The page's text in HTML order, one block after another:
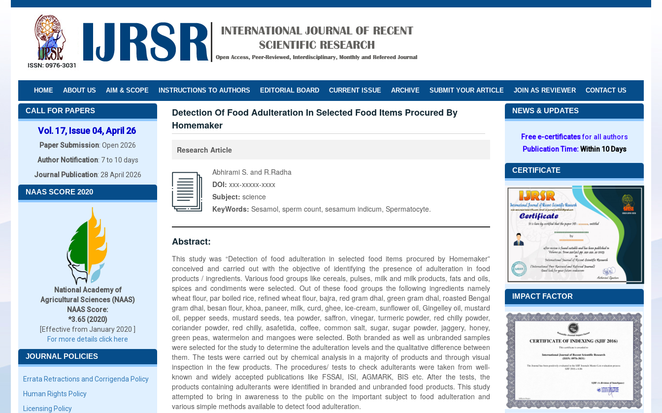
Skip
HOME ABOUT US AIM & SCOPE INSTRUCTIONS TO AUTHORS EDITORIAL BOARD CURRENT ISSUE ARCHIVE SUBMIT YOUR ARTICLE JOIN AS REVIEWER CONTACT US
CALL FOR PAPERS
Vol. 17, Issue 04, April 26
Paper Submission: Open 2026
Author Notification: 7 to 10 days
Journal Publication: 28 April 2026
NAAS SCORE 2020
National Academy of
Agricultural Sciences (NAAS)
NAAS Score:
*3.65 (2020)
[Effective from January 2020 ]
For more details click here
JOURNAL POLICIES
Errata Retractions and Corrigenda Policy
Human Rights Policy
Licensing Policy
Detection Of Food Adulteration In Selected Food Items Procured By
Homemaker
Research Article
Abhirami S. and R.Radha
DOI: xxx-xxxxx-xxxx
Subject: science
KeyWords: Sesamol, sperm count, sesamum indicum, Spermatocyte.
Abstract:
This study was “Detection of food adulteration in selected food items procured by Homemaker”
conceived and carried out with the objective of identifying the presence of adulteration in food
products / ingredients. Various food groups like cereals, pulses, milk and milk products, fats and oils,
spices and condiments were selected. Out of these food groups the following ingredients namely
wheat flour, par boiled rice, refined wheat flour, bajra, red gram dhal, green gram dhal, roasted Bengal
gram dhal, besan flour, khoa, paneer, milk, curd, ghee, ice-cream, sunflower oil, Gingelley oil, mustard
oil, pepper seeds, mustard seeds, tea powder, saffron, vinegar, turmeric powder, red chilly powder,
coriander powder, red chilly, asafetida, coffee, common salt, sugar, sugar powder, jaggery, honey,
green peas, watermelon and mangoes were selected. Both branded as well as unbranded samples
were selected for the study to determine the adulteration levels and the qualitative difference between
them. The tests were carried out by chemical analysis in a majority of products and through visual
inspection in the few products. The procedures/ tests to check adulterants were taken from well-
known and widely accepted publications like FSSAI, ISI, AGMARK, BIS etc. After the tests, the
products containing adulterants were identified in branded and unbranded food products. This study
attempted to bring in awareness to the public on the important subject to food adulteration and
various simple methods available to detect food adulteration.
NEWS & UPDATES
Free e-certificatesfor all authors
Publication Time:Within 10 Days
CERTIFICATE
IMPACT FACTOR